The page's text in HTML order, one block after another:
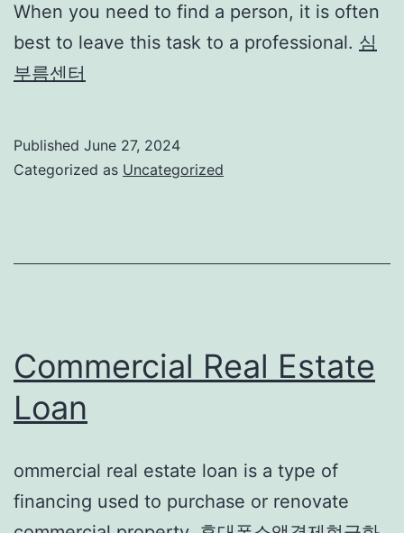
When you need to find a person, it is often
best to leave this task to a professional. 심
부름센터
Published June 27, 2024
Categorized as Uncategorized
Commercial Real Estate
Loan
ommercial real estate loan is a type of
financing used to purchase or renovate